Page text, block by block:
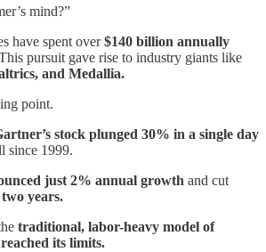
mind?”
have spent over$140 billion annually
pursuit gave rise to industry giants like
and Medallia.
point.
stock plunged 30% in a single day
since 1999.
just 2% annual growth and cut
years.
traditional, labor-heavy model of
its limits.